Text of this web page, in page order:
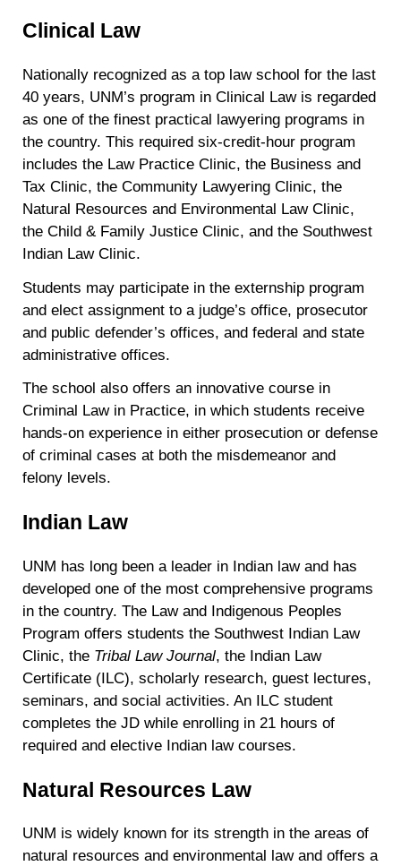
Clinical Law
Nationally recognized as a top law school for the last
40 years, UNM’s program in Clinical Law is regarded
as one of the finest practical lawyering programs in
the country. This required six-credit-hour program
includes the Law Practice Clinic, the Business and
Tax Clinic, the Community Lawyering Clinic, the
Natural Resources and Environmental Law Clinic,
the Child & Family Justice Clinic, and the Southwest
Indian Law Clinic.
Students may participate in the externship program
and elect assignment to a judge’s office, prosecutor
and public defender’s offices, and federal and state
administrative offices.
The school also offers an innovative course in
Criminal Law in Practice, in which students receive
hands-on experience in either prosecution or defense
of criminal cases at both the misdemeanor and
felony levels.
Indian Law
UNM has long been a leader in Indian law and has
developed one of the most comprehensive programs
in the country. The Law and Indigenous Peoples
Program offers students the Southwest Indian Law
Clinic, the Tribal Law Journal, the Indian Law
Certificate (ILC), scholarly research, guest lectures,
seminars, and social activities. An ILC student
completes the JD while enrolling in 21 hours of
required and elective Indian law courses.
Natural Resources Law
UNM is widely known for its strength in the areas of
natural resources and environmental law and offers a